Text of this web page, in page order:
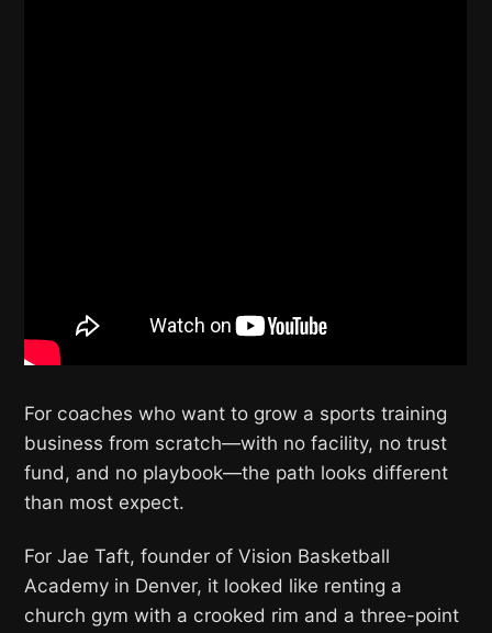
For coaches who want to grow a sports training
business from scratch—with no facility, no trust
fund, and no playbook—the path looks different
than most expect.
For Jae Taft, founder of Vision Basketball
Academy in Denver, it looked like renting a
church gym with a crooked rim and a three-point